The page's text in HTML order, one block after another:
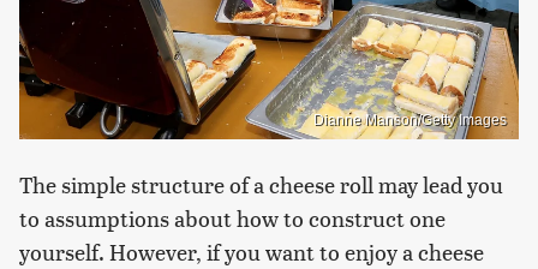
Dianne Manson/Getty Images
The simple structure of a cheese roll may lead you
to assumptions about how to construct one
yourself. However, if you want to enjoy a cheese